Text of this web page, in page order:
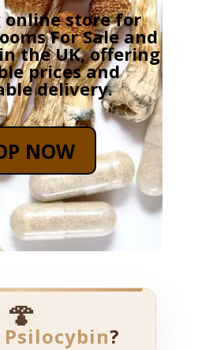
online store for
For Sale and
the UK, offering
prices and
delivery.
NOW
🍄
Psilocybin?